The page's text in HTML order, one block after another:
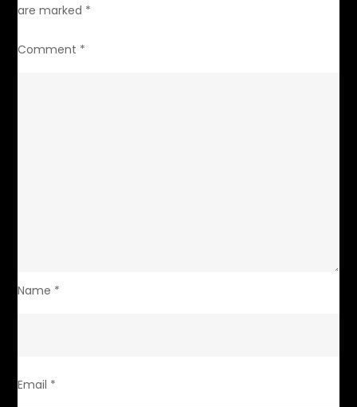
are marked *
Comment *
Name *
Email *